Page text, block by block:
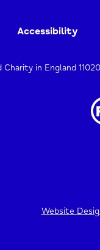
Accessibility
Charity in England
Website